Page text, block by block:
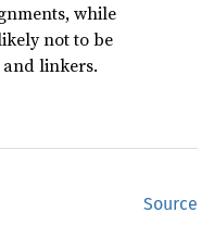
while
not to be
linkers.
Source